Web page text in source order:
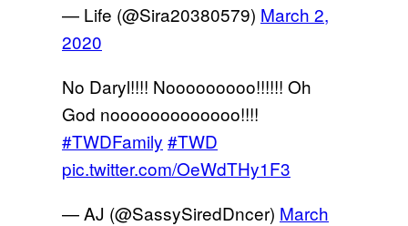
— Life (@Sira20380579) March 2,
2020
No Daryl!!!! Nooooooooo!!!!!! Oh
God nooooooooooooo!!!!
#TWDFamily #TWD
pic.twitter.com/OeWdTHy1F3
— AJ (@SassySiredDncer) March